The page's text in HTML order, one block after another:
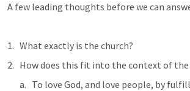
A few leading thoughts before we can
What exactly is the church?
How does this fit into the context of
To love God, and love people, by